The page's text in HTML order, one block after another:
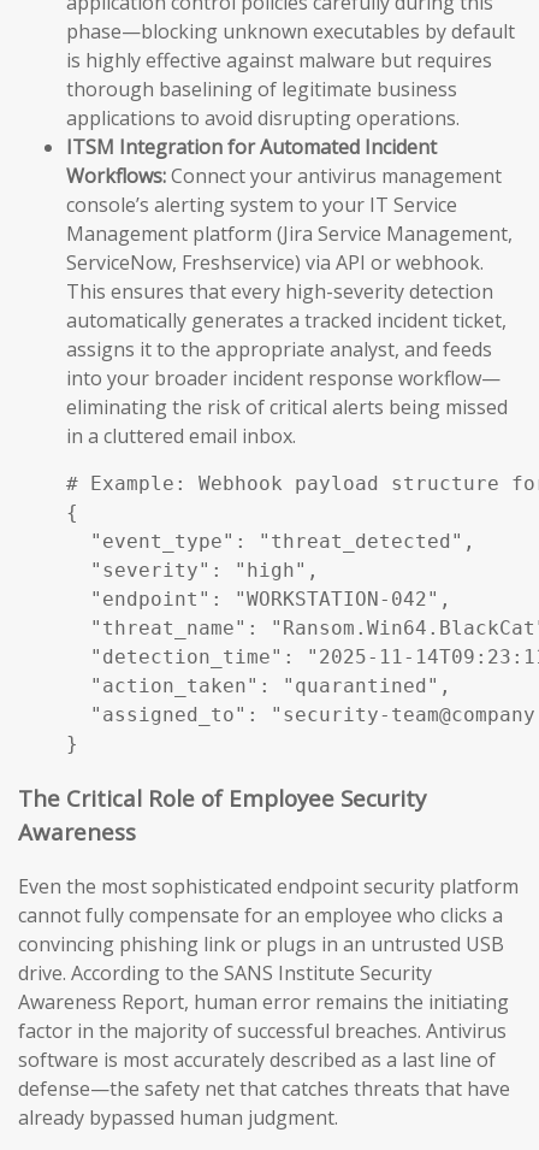
phase—blocking unknown executables by default
is highly effective against malware but requires
thorough baselining of legitimate business
applications to avoid disrupting operations.
ITSM Integration for Automated Incident
Workflows:Connect your antivirus management
console’s alerting system to your IT Service
Management platform (Jira Service Management,
ServiceNow, Freshservice) via API or webhook.
This ensures that every high-severity detection
automatically generates a tracked incident ticket,
assigns it to the appropriate analyst, and feeds
into your broader incident response workflow—
eliminating the risk of critical alerts being missed
in a cluttered email inbox.
# Example: Webhook payload
{
  "event_type": "threat_detected",
  "severity": "high",
  "endpoint": "WORKSTATION-042",
"threat_name":
"detection_time": "2025-11-
  "action_taken": "quarantined",
"assigned_to": "security-
}
The Critical Role of Employee Security
Awareness
Even the most sophisticated endpoint security platform
cannot fully compensate for an employee who clicks a
convincing phishing link or plugs in an untrusted USB
drive. According to the SANS Institute Security
Awareness Report, human error remains the initiating
factor in the majority of successful breaches. Antivirus
software is most accurately described as a last line of
defense—the safety net that catches threats that have
already bypassed human judgment.